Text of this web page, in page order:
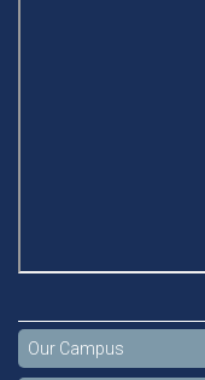
Our Campus